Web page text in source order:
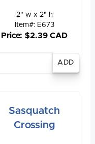
2" w x 2" h
Item#: E673
Price: $2.39 CAD
Sasquatch
Crossing